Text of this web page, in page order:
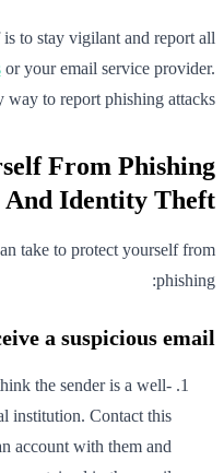
to stay vigilant and report all
or your email service provider.
way to report phishing attacks.
From Phishing
And Identity Theft
take to protect yourself from
phishing:
a suspicious email:
the sender is a well-
institution. Contact this
account with them and